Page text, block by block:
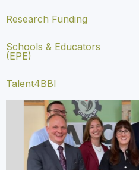
Research Funding
Schools & Educators
(EPE)
Talent4BBI